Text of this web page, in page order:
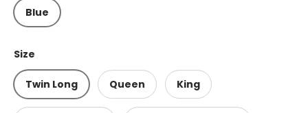
Blue
Size
Twin Long Queen King